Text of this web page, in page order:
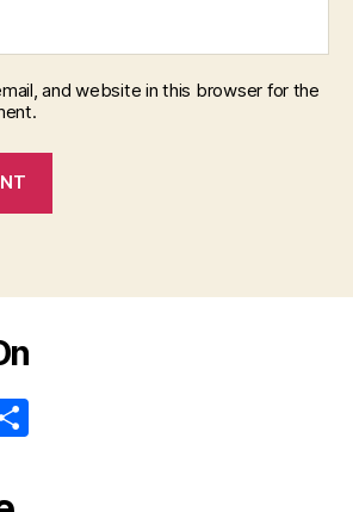
and website in this browser for the